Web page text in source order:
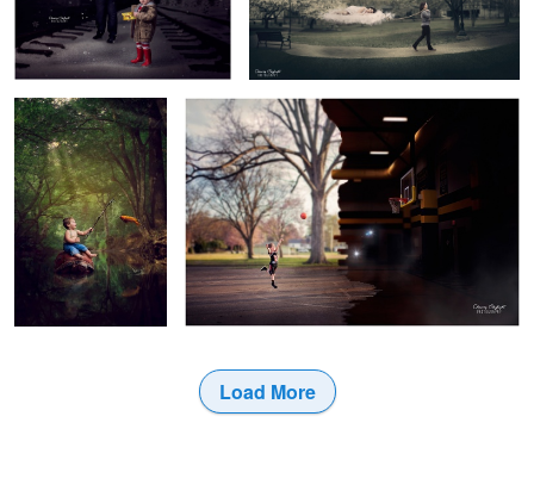
2
Gone Fishin' Dream Big
Load More